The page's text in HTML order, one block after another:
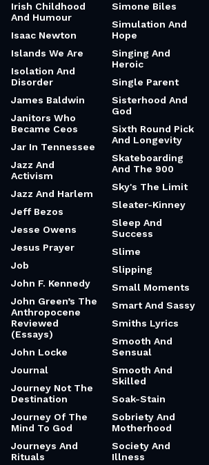
Irish Childhood
And Humour
Isaac Newton
Islands We Are
Isolation And
Disorder
James Baldwin
Janitors Who
Became Ceos
Jar In Tennessee
Jazz And
Activism
Jazz And Harlem
Jeff Bezos
Jesse Owens
Jesus Prayer
Job
John F. Kennedy
John Green’s The
Anthropocene
Reviewed
(Essays)
John Locke
Journal
Journey Not The
Destination
Journey Of The
Mind To God
Journeys And
Rituals
Simone Biles
Simulation And
Hope
Singing And
Heroic
Single Parent
Sisterhood And
God
Sixth Round Pick
And Longevity
Skateboarding
And The 900
Sky's The Limit
Sleater-Kinney
Sleep And
Success
Slime
Slipping
Small Moments
Smart And Sassy
Smiths Lyrics
Smooth And
Sensual
Smooth And
Skilled
Soak-Stain
Sobriety And
Motherhood
Society And
Illness